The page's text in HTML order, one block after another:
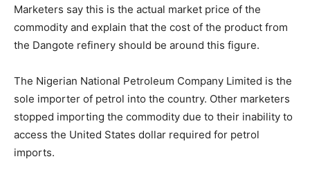
Marketers say this is the actual market price of the
commodity and explain that the cost of the product from
the Dangote refinery should be around this figure.
The Nigerian National Petroleum Company Limited is the
sole importer of petrol into the country. Other marketers
stopped importing the commodity due to their inability to
access the United States dollar required for petrol
imports.